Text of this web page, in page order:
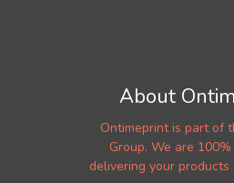
About
Ontimeprint is part of
Group. We are
delivering your products